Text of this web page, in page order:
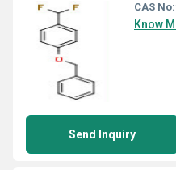
CAS No:
Know
Send Inquiry